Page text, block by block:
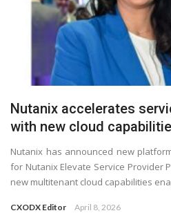
Nutanix accelerates
with new cloud
Nutanix has announced new
for Nutanix Elevate Service Provider
new multitenant cloud capabilities
CXODX Editor April 8, 2026